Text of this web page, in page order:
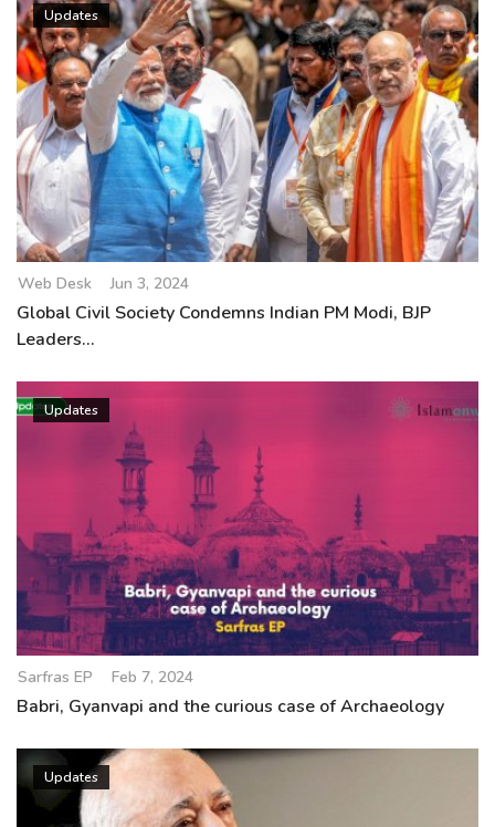
Updates
Web Desk Jun 3, 2024
Global Civil Society Condemns Indian PM Modi, BJP
Leaders...
Updates
Sarfras EP Feb 7, 2024
Babri, Gyanvapi and the curious case of Archaeology
Updates